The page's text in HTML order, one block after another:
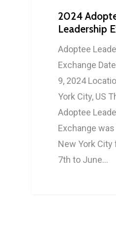
2024
Leadership
Adoptee
Exchange
9, 2024
York City, US
Adoptee
Exchange
New York
7th to June…